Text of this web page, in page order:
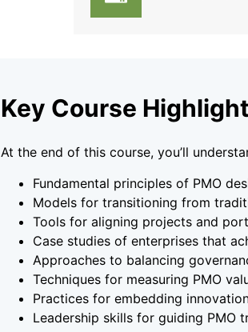
Key Course
At the end of this course, you’ll
Fundamental principles of PMO
Models for transitioning from
Tools for aligning projects and
Case studies of enterprises that
Approaches to balancing
Techniques for measuring PMO
Practices for embedding
Leadership skills for guiding PMO